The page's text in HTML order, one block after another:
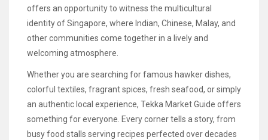
offers an opportunity to witness the multicultural
identity of Singapore, where Indian, Chinese, Malay, and
other communities come together in a lively and
welcoming atmosphere.
Whether you are searching for famous hawker dishes,
colorful textiles, fragrant spices, fresh seafood, or simply
an authentic local experience, Tekka Market Guide offers
something for everyone. Every corner tells a story, from
busy food stalls serving recipes perfected over decades